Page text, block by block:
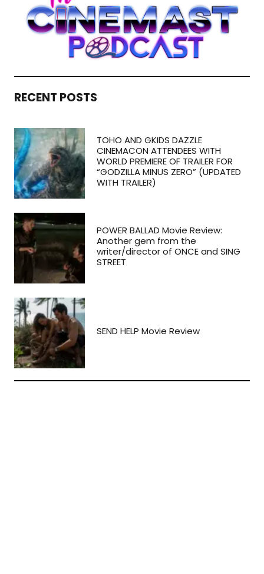
RECENT POSTS
TOHO AND GKIDS DAZZLE
CINEMACON ATTENDEES WITH
WORLD PREMIERE OF TRAILER FOR
“GODZILLA MINUS ZERO” (UPDATED
WITH TRAILER)
POWER BALLAD Movie Review:
Another gem from the
writer/director of ONCE and SING
STREET
SEND HELP Movie Review